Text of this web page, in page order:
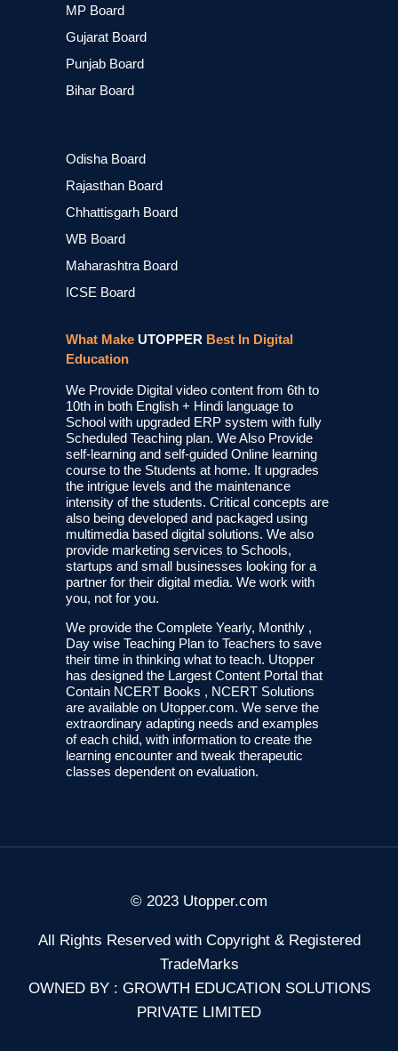
MP Board
Gujarat Board
Punjab Board
Bihar Board
Odisha Board
Rajasthan Board
Chhattisgarh Board
WB Board
Maharashtra Board
ICSE Board
What Make UTOPPER Best In Digital
Education
We Provide Digital video content from 6th to
10th in both English + Hindi language to
School with upgraded ERP system with fully
Scheduled Teaching plan. We Also Provide
self-learning and self-guided Online learning
course to the Students at home. It upgrades
the intrigue levels and the maintenance
intensity of the students. Critical concepts are
also being developed and packaged using
multimedia based digital solutions. We also
provide marketing services to Schools,
startups and small businesses looking for a
partner for their digital media. We work with
you, not for you.
We provide the Complete Yearly, Monthly ,
Day wise Teaching Plan to Teachers to save
their time in thinking what to teach. Utopper
has designed the Largest Content Portal that
Contain NCERT Books , NCERT Solutions
are available on Utopper.com. We serve the
extraordinary adapting needs and examples
of each child, with information to create the
learning encounter and tweak therapeutic
classes dependent on evaluation.
© 2023 Utopper.com
All Rights Reserved with Copyright & Registered
TradeMarks
OWNED BY : GROWTH EDUCATION SOLUTIONS
PRIVATE LIMITED